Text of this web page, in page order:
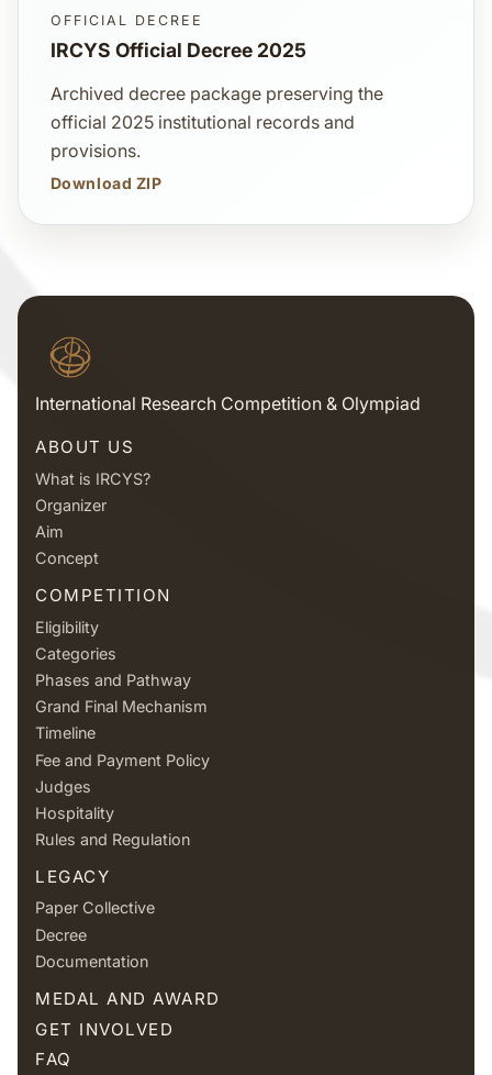
OFFICIAL DECREE
IRCYS Official Decree 2025
Archived decree package preserving the
official 2025 institutional records and
provisions.
Download ZIP
International Research Competition & Olympiad
ABOUT US
What is IRCYS?
Organizer
Aim
Concept
COMPETITION
Eligibility
Categories
Phases and Pathway
Grand Final Mechanism
Timeline
Fee and Payment Policy
Judges
Hospitality
Rules and Regulation
LEGACY
Paper Collective
Decree
Documentation
MEDAL AND AWARD
GET INVOLVED
FAQ